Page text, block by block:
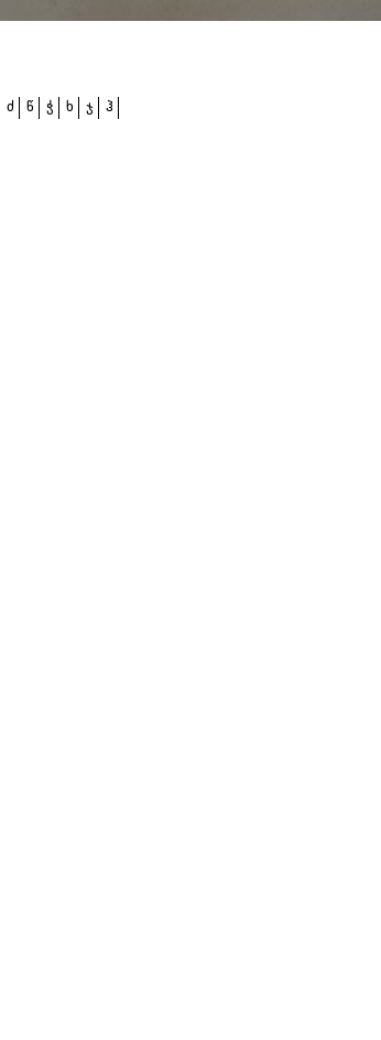
ძ წ ჭ ხ ჯ ჰ